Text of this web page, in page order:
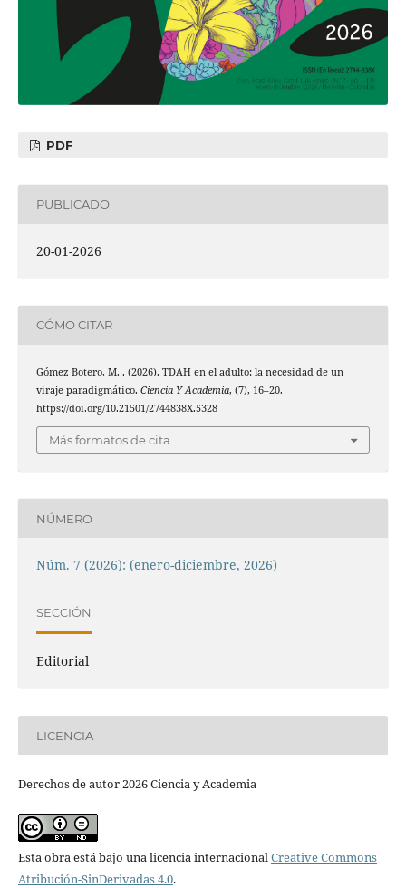
PDF
PUBLICADO
20-01-2026
CÓMO CITAR
Gómez Botero, M. . (2026). TDAH en el adulto: la necesidad de un
viraje paradigmático. Ciencia Y Academia, (7), 16–20.
https://doi.org/10.21501/2744838X.5328
Más formatos de cita
NÚMERO
Núm. 7 (2026): (enero-diciembre, 2026)
SECCIÓN
Editorial
LICENCIA
Derechos de autor 2026 Ciencia y Academia
Esta obra está bajo una licencia internacional Creative Commons
Atribución-SinDerivadas 4.0.